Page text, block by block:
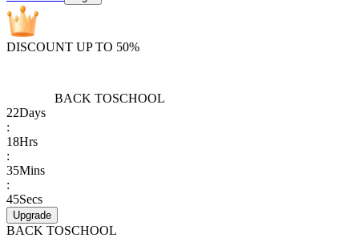
DISCOUNT UP TO 50%
BACK TOSCHOOL
22Days
:
18Hrs
:
35Mins
:
45Secs
Upgrade
BACK TOSCHOOL